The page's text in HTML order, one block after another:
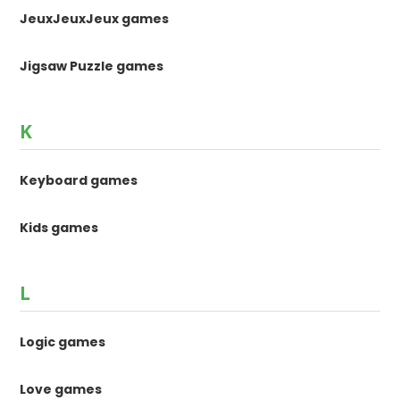
JeuxJeuxJeux games
Jigsaw Puzzle games
K
Keyboard games
Kids games
L
Logic games
Love games